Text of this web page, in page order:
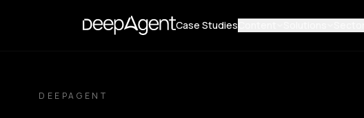
Case Studies
DEEPAGENT